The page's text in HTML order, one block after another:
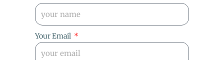
Your Email